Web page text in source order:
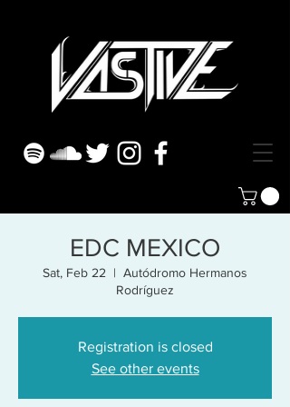
EDC MEXICO
Sat, Feb 22
  |
Autódromo Hermanos
Rodríguez
Registration is closed
See other events